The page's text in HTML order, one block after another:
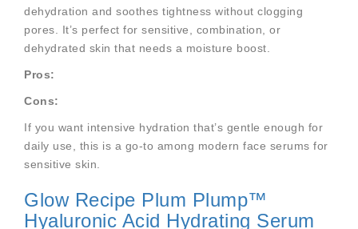
dehydration and soothes tightness without clogging
pores. It’s perfect for sensitive, combination, or
dehydrated skin that needs a moisture boost.
Pros:
Cons:
If you want intensive hydration that’s gentle enough for
daily use, this is a go-to among modern face serums for
sensitive skin.
Glow Recipe Plum Plump™
Hyaluronic Acid Hydrating Serum